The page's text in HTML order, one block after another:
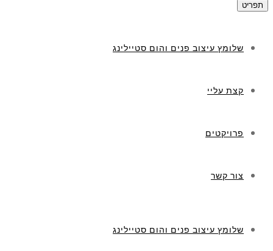
תפריט
שלומץ עיצוב פנים והום סטיילינג
קצת עליי
פרויקטים
צור קשר
שלומץ עיצוב פנים והום סטיילינג